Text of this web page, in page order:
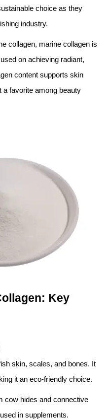
choice as they
industry.
collagen, marine collagen is
on achieving radiant,
content supports skin
a favorite among beauty
Key
skin, scales, and bones. It
it an eco-friendly choice.
cow hides and connective
in supplements.